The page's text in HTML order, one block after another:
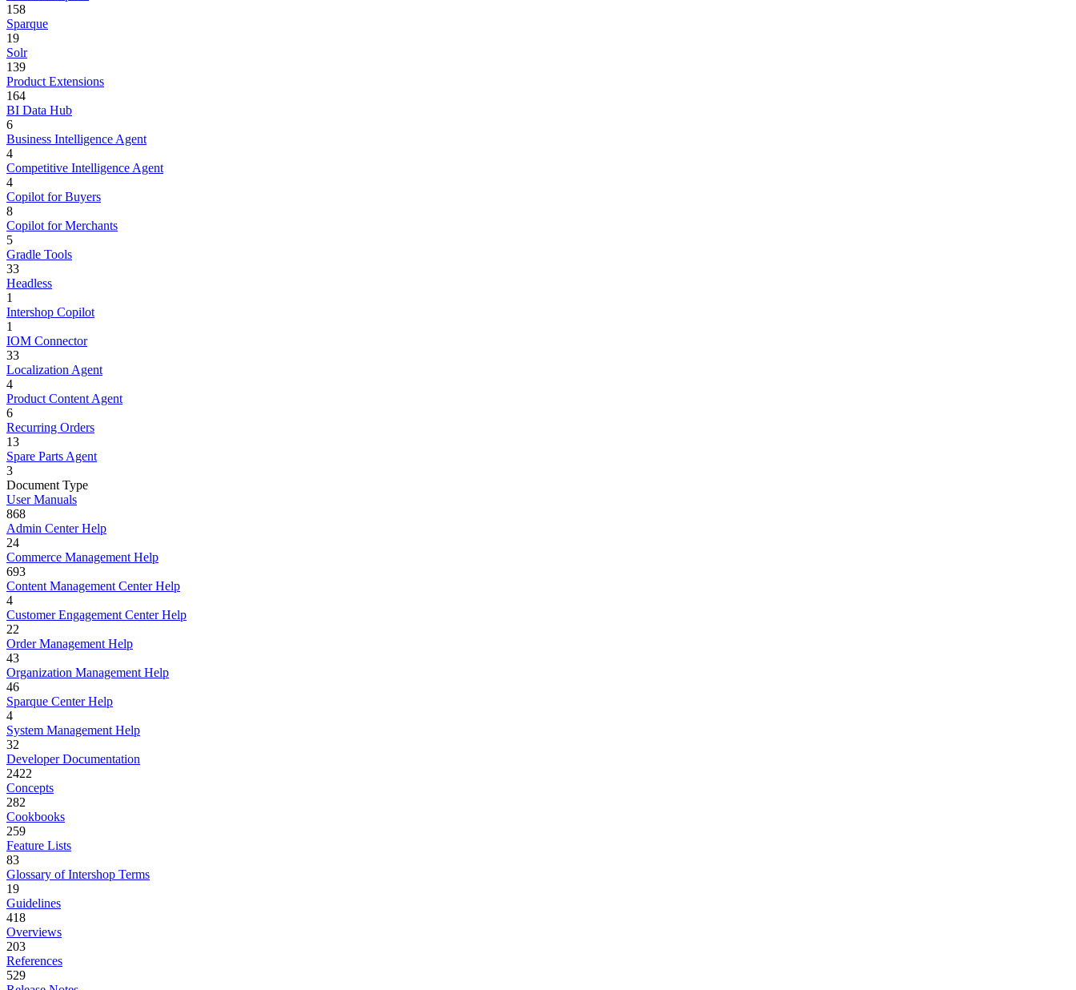
158
Sparque
19
Solr
139
Product Extensions
164
BI Data Hub
6
Business Intelligence Agent
4
Competitive Intelligence Agent
4
Copilot for Buyers
8
Copilot for Merchants
5
Gradle Tools
33
Headless
1
Intershop Copilot
1
IOM Connector
33
Localization Agent
4
Product Content Agent
6
Recurring Orders
13
Spare Parts Agent
3
Document Type
User Manuals
868
Admin Center Help
24
Commerce Management Help
693
Content Management Center Help
4
Customer Engagement Center Help
22
Order Management Help
43
Organization Management Help
46
Sparque Center Help
4
System Management Help
32
Developer Documentation
2422
Concepts
282
Cookbooks
259
Feature Lists
83
Glossary of Intershop Terms
19
Guidelines
418
Overviews
203
References
529